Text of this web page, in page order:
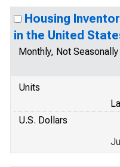
Housing
in the United
Monthly, Not
Units
U.S. Dollars